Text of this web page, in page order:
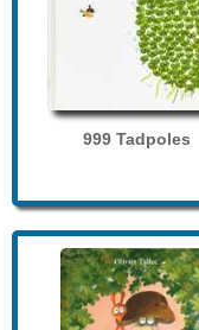
999 Tadpoles